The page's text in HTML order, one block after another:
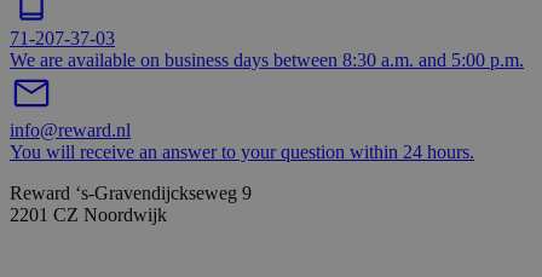
71-207-37-03
We are available on business days between 8:30 a.m. and 5:00 p.m.
info@reward.nl
You will receive an answer to your question within 24 hours.
Reward ‘s-Gravendijckseweg 9
2201 CZ Noordwijk